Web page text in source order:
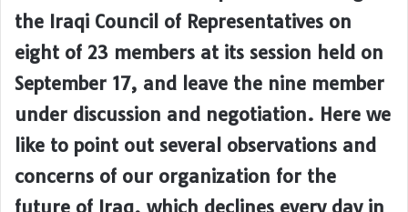
the Iraqi Council of Representatives on
eight of 23 members at its session held on
September 17, and leave the nine member
under discussion and negotiation. Here we
like to point out several observations and
concerns of our organization for the
future of Iraq, which declines every day in